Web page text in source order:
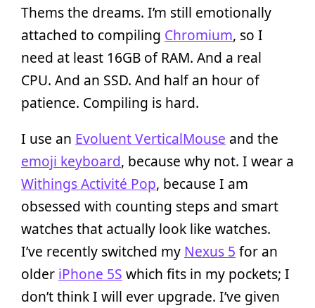
Thems the dreams. I’m still emotionally
attached to compiling Chromium, so I
need at least 16GB of RAM. And a real
CPU. And an SSD. And half an hour of
patience. Compiling is hard.
I use an Evoluent VerticalMouse and the
emoji keyboard, because why not. I wear a
Withings Activité Pop, because I am
obsessed with counting steps and smart
watches that actually look like watches.
I’ve recently switched my Nexus 5 for an
older iPhone 5S which fits in my pockets; I
don’t think I will ever upgrade. I’ve given